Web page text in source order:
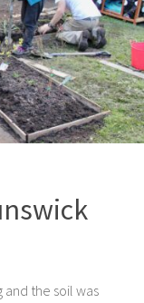
and the soil was